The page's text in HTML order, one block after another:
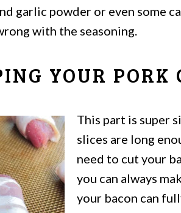
garlic powder or even some
with the seasoning.
YOUR PORK
This part is super
slices are long
need to cut your
you can always
your bacon can